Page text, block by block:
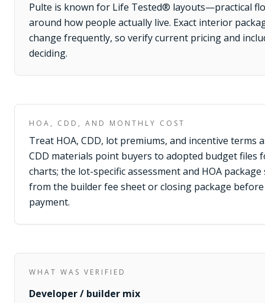
Pulte is known for Life Tested® layouts—practical
around how people actually live. Exact interior
change frequently, so verify current pricing and
deciding.
HOA, CDD, AND MONTHLY COST
Treat HOA, CDD, lot premiums, and incentive terms
CDD materials point buyers to adopted budget files
charts; the lot-specific assessment and HOA
from the builder fee sheet or closing package
payment.
WHAT WAS VERIFIED
Developer / builder mix